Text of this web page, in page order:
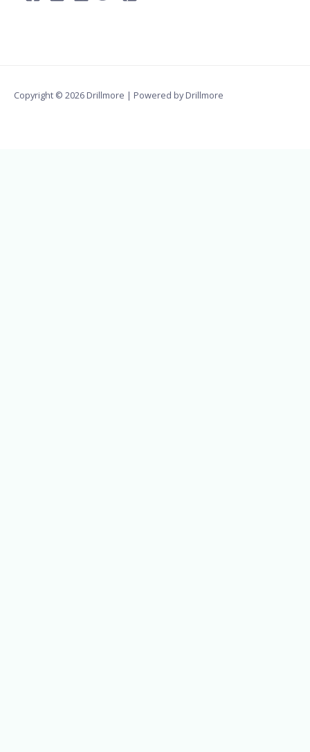
Copyright © 2026 Drillmore | Powered by Drillmore